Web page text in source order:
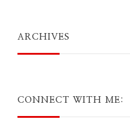
ARCHIVES
CONNECT WITH ME: